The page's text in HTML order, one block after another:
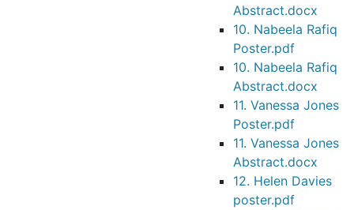
Abstract.docx
10. Nabeela Rafiq
Poster.pdf
10. Nabeela Rafiq
Abstract.docx
11. Vanessa Jones
Poster.pdf
11. Vanessa Jones
Abstract.docx
12. Helen Davies
poster.pdf